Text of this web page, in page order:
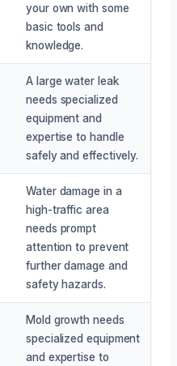
your own with some
basic tools and
knowledge.
A large water leak
needs specialized
equipment and
expertise to handle
safely and effectively.
Water damage in a
high-traffic area
needs prompt
attention to prevent
further damage and
safety hazards.
Mold growth needs
specialized equipment
and expertise to